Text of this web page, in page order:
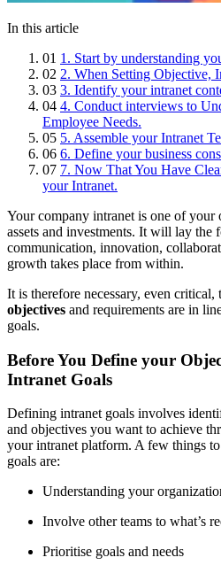
In this article
01 1. Start by understanding
02 2. When Setting Objective,
03 3. Identify your intranet
04 4. Conduct interviews to
Employee Needs.
05 5. Assemble your Intranet
06 6. Define your business
07 7. Now That You Have
your Intranet.
Your company intranet is one of your
assets and investments. It will lay
communication, innovation,
growth takes place from within.
It is therefore necessary, even critical,
objectives and requirements are in
goals.
Before You Define your
Intranet Goals
Defining intranet goals involves
and objectives you want to achieve
your intranet platform. A few things
goals are:
Understanding your
Involve other teams to what’s
Prioritise goals and needs